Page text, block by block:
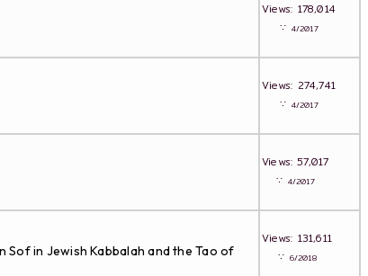
Views: 178,014
∵ 4/2017
Views: 274,741
∵ 4/2017
Views: 57,017
∵ 4/2017
Sof in Jewish Kabbalah and the Tao of
Views: 131,611
∵ 6/2018